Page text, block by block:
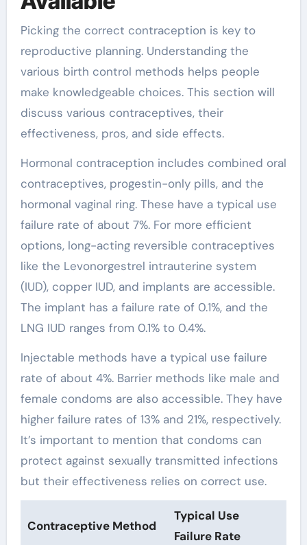
Picking the correct contraception is key to
reproductive planning. Understanding the
various birth control methods helps people
make knowledgeable choices. This section will
discuss various contraceptives, their
effectiveness, pros, and side effects.
Hormonal contraception includes combined oral
contraceptives, progestin-only pills, and the
hormonal vaginal ring. These have a typical use
failure rate of about 7%. For more efficient
options, long-acting reversible contraceptives
like the Levonorgestrel intrauterine system
(IUD), copper IUD, and implants are accessible.
The implant has a failure rate of 0.1%, and the
LNG IUD ranges from 0.1% to 0.4%.
Injectable methods have a typical use failure
rate of about 4%. Barrier methods like male and
female condoms are also accessible. They have
higher failure rates of 13% and 21%, respectively.
It’s important to mention that condoms can
protect against sexually transmitted infections
but their effectiveness relies on correct use.
Contraceptive Method
Typical Use
Failure Rate